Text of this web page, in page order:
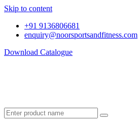
Skip to content
+91 9136806681
enquiry@noorsportsandfitness.com
Download Catalogue